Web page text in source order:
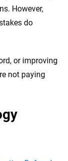
However,
do
or improving
not paying